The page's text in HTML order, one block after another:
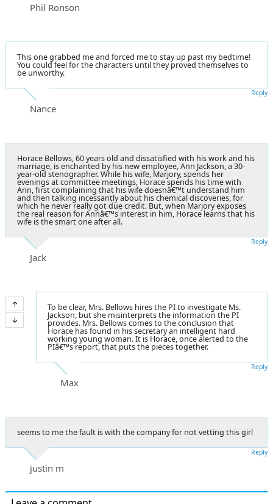
Phil Ronson
This one grabbed me and forced me to stay up past my bedtime!
You could feel for the characters until they proved themselves to
be unworthy.
Nance
Reply
Horace Bellows, 60 years old and dissatisfied with his work and his
marriage, is enchanted by his new employee, Ann Jackson, a 30-
year-old stenographer. While his wife, Marjory, spends her
evenings at committee meetings, Horace spends his time with
Ann, first complaining that his wife doesnâ€™t understand him
and then talking incessantly about his chemical discoveries, for
which he never really got due credit. But, when Marjory exposes
the real reason for Annâ€™s interest in him, Horace learns that his
wife is the smart one after all.
Jack
Reply
To be clear, Mrs. Bellows hires the PI to investigate Ms.
Jackson, but she misinterprets the information the PI
provides. Mrs. Bellows comes to the conclusion that
Horace has found in his secretary an intelligent hard
working young woman. It is Horace, once alerted to the
PIâ€™s report, that puts the pieces together.
Max
Reply
seems to me the fault is with the company for not vetting this girl
justin m
Reply